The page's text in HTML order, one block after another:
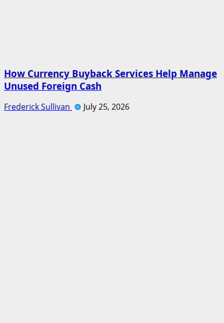
How Currency Buyback Services Help Manage
Unused Foreign Cash
Frederick Sullivan July 25, 2026